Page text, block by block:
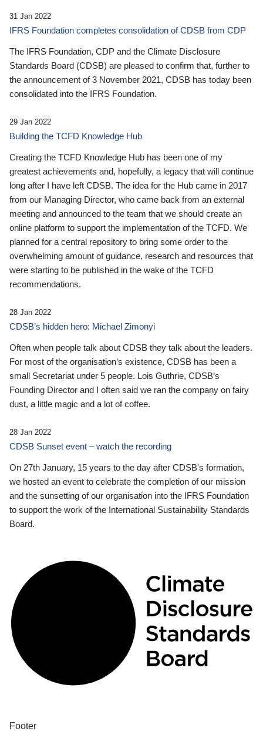
31 Jan 2022
IFRS Foundation completes consolidation of CDSB from CDP
The IFRS Foundation, CDP and the Climate Disclosure
Standards Board (CDSB) are pleased to confirm that, further to
the announcement of 3 November 2021, CDSB has today been
consolidated into the IFRS Foundation.
29 Jan 2022
Building the TCFD Knowledge Hub
Creating the TCFD Knowledge Hub has been one of my
greatest achievements and, hopefully, a legacy that will continue
long after I have left CDSB. The idea for the Hub came in 2017
from our Managing Director, who came back from an external
meeting and announced to the team that we should create an
online platform to support the implementation of the TCFD. We
planned for a central repository to bring some order to the
overwhelming amount of guidance, research and resources that
were starting to be published in the wake of the TCFD
recommendations.
28 Jan 2022
CDSB’s hidden hero: Michael Zimonyi
Often when people talk about CDSB they talk about the leaders.
For most of the organisation’s existence, CDSB has been a
small Secretariat under 5 people. Lois Guthrie, CDSB’s
Founding Director and I often said we ran the company on fairy
dust, a little magic and a lot of coffee.
28 Jan 2022
CDSB Sunset event – watch the recording
On 27th January, 15 years to the day after CDSB's formation,
we hosted an event to celebrate the completion of our mission
and the sunsetting of our organisation into the IFRS Foundation
to support the work of the International Sustainability Standards
Board.
Footer